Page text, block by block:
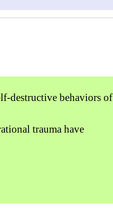
destructive behaviors of
trauma have